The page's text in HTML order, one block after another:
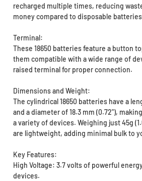
recharged multiple times, reducing
money compared to disposable
Terminal:
These 18650 batteries feature a button
them compatible with a wide range of
raised terminal for proper connection.
Dimensions and Weight:
The cylindrical 18650 batteries have a
and a diameter of 18.3 mm (0.72"),
a variety of devices. Weighing just 45g
are lightweight, adding minimal bulk to
Key Features:
High Voltage: 3.7 volts of powerful
devices.